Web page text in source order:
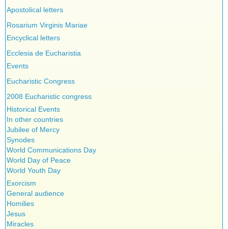
Social Credit apostolate
Testimonies
Apostolical letters
Rosarium Virginis Mariae
Encyclical letters
Ecclesia de Eucharistia
Events
Eucharistic Congress
2008 Eucharistic congress
Historical Events
In other countries
Jubilee of Mercy
Synodes
World Communications Day
World Day of Peace
World Youth Day
Exorcism
General audience
Homilies
Jesus
Miracles